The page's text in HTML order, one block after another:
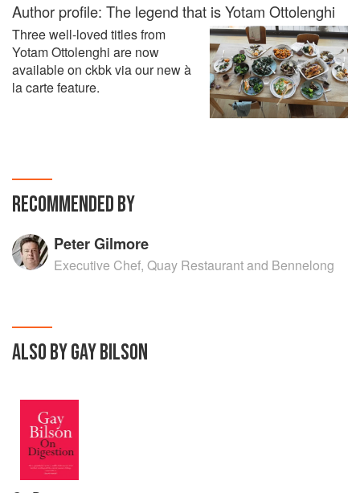
Author profile: The legend that is Yotam Ottolenghi
Three well-loved titles from
Yotam Ottolenghi are now
available on ckbk via our new à
la carte feature.
RECOMMENDED BY
Peter Gilmore
Executive Chef, Quay Restaurant and Bennelong
ALSO BY GAY BILSON